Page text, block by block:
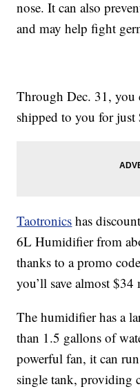
nose. It can also
and may help fight
Through Dec. 31, you
shipped to you for just
Taotronics has
6L Humidifier from
thanks to a promo
you’ll save almost $34
The humidifier has a
than 1.5 gallons of
powerful fan, it can
single tank, providing